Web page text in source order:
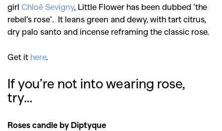
girl Chloë Sevigny, Little Flower has been dubbed ‘the
rebel’s rose’. It leans green and dewy, with tart citrus,
dry palo santo and incense reframing the classic rose.
Get it here.
If you’re not into wearing rose,
try…
Roses candle by Diptyque